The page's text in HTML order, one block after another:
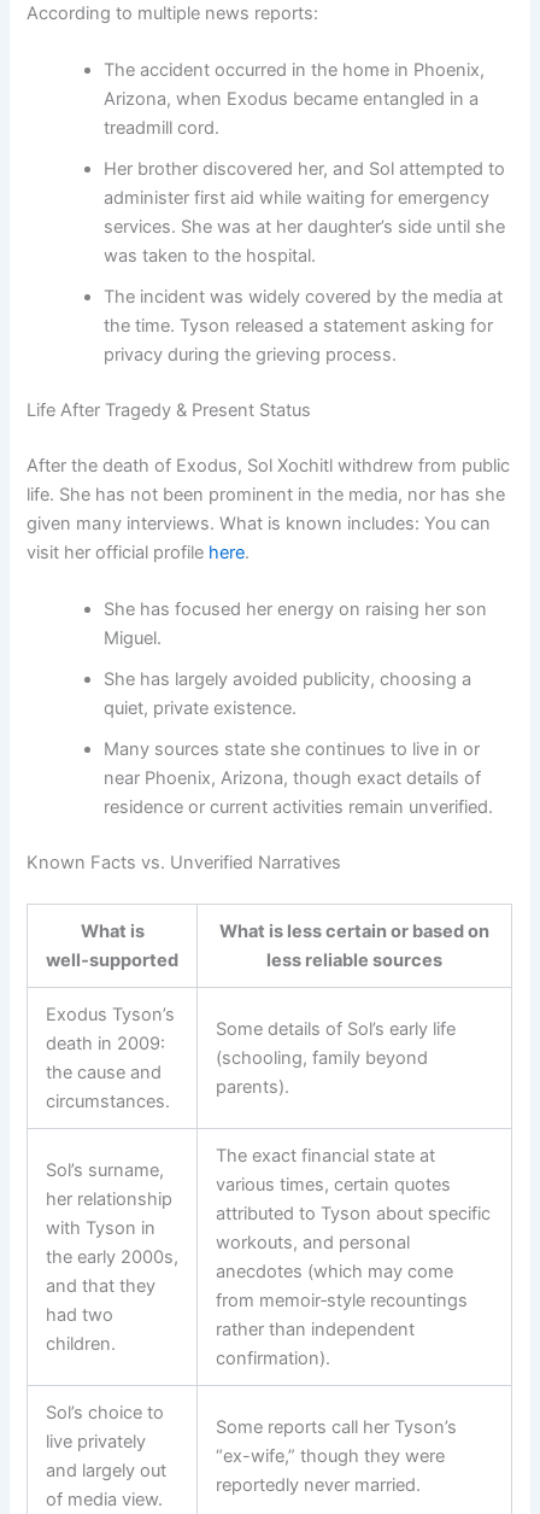
According to multiple news reports:
The accident occurred in the home in Phoenix,
Arizona, when Exodus became entangled in a
treadmill cord.
Her brother discovered her, and Sol attempted to
administer first aid while waiting for emergency
services. She was at her daughter’s side until she
was taken to the hospital.
The incident was widely covered by the media at
the time. Tyson released a statement asking for
privacy during the grieving process.
Life After Tragedy & Present Status
After the death of Exodus, Sol Xochitl withdrew from public
life. She has not been prominent in the media, nor has she
given many interviews. What is known includes: You can
visit her official profile here.
She has focused her energy on raising her son
Miguel.
She has largely avoided publicity, choosing a
quiet, private existence.
Many sources state she continues to live in or
near Phoenix, Arizona, though exact details of
residence or current activities remain unverified.
Known Facts vs. Unverified Narratives
What is
well‑supported
What is less certain or based on
less reliable sources
Exodus Tyson’s
death in 2009:
the cause and
circumstances.
Some details of Sol’s early life
(schooling, family beyond
parents).
Sol’s surname,
her relationship
with Tyson in
the early 2000s,
and that they
had two
children.
The exact financial state at
various times, certain quotes
attributed to Tyson about specific
workouts, and personal
anecdotes (which may come
from memoir‑style recountings
rather than independent
confirmation).
Sol’s choice to
live privately
and largely out
of media view.
Some reports call her Tyson’s
“ex-wife,” though they were
reportedly never married.